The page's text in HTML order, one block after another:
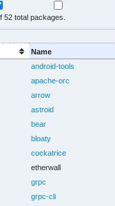
packages displayed out of 52 total packages.
Name
android-tools
apache-orc
arrow
astroid
bear
bloaty
cockatrice
etherwall
grpc
grpc-cli